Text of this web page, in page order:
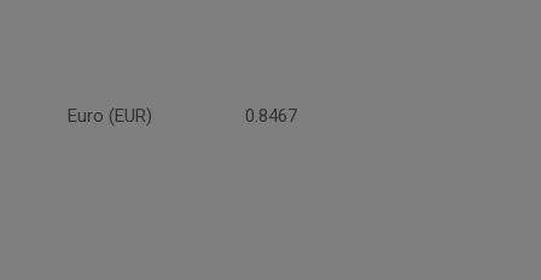
Euro (EUR) 0.8467